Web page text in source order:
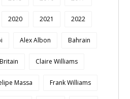
2020 2021 2022
Alex Albon Bahrain
Britain Claire Williams
Massa Frank Williams